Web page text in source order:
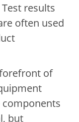
results
often used
of
but